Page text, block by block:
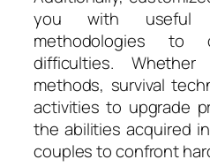
you with useful
methodologies
difficulties.
methods, survival
activities to upgrade
the abilities acquired
couples to confront